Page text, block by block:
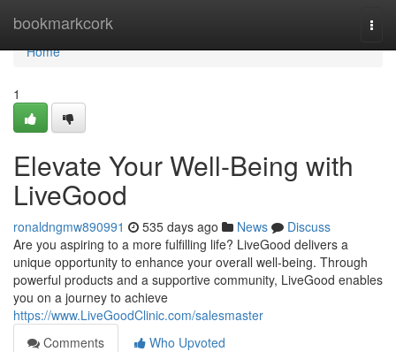
bookmarkcork
Home
Home
1
Elevate Your Well-Being with
LiveGood
ronaldngmw890991 535 days ago News
Discuss
Are you aspiring to a more fulfilling life? LiveGood delivers a
unique opportunity to enhance your overall well-being. Through
powerful products and a supportive community, LiveGood enables
you on a journey to achieve
https://www.LiveGoodClinic.com/salesmaster
Comments
Who Upvoted